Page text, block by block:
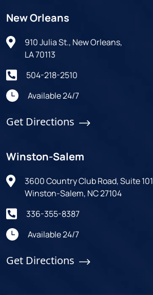
New Orleans
910 Julia St., New Orleans,
LA 70113
504-218-2510
Available 24/7
Get Directions
Winston-Salem
3600 Country Club Road, Suite 101
Winston-Salem, NC 27104
336-355-8387
Available 24/7
Get Directions